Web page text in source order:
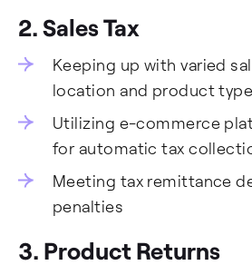
2.Sales Tax
Keeping up with varied
location and product type
Utilizing e-commerce
for automatic tax
Meeting tax remittance
penalties
3. Product Returns